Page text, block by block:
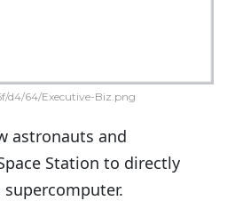
d4/64/Executive-Biz.png
astronauts and
Station to directly